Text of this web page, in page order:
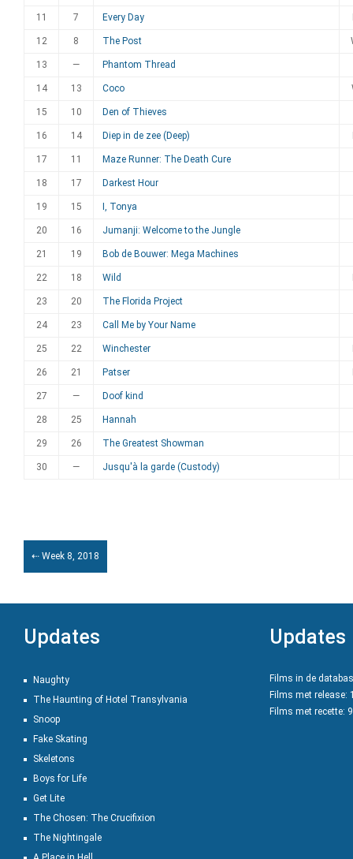
11 7 Every Day
12 8 The Post
13 — Phantom Thread
14 13 Coco
15 10 Den of Thieves
16 14 Diep in de zee (Deep)
17 11 Maze Runner: The Death Cure
18 17 Darkest Hour
19 15 I, Tonya
20 16 Jumanji: Welcome to the Jungle
21 19 Bob de Bouwer: Mega Machines
22 18 Wild
23 20 The Florida Project
24 23 Call Me by Your Name
25 22 Winchester
26 21 Patser
27 — Doof kind
28 25 Hannah
29 26 The Greatest Showman
30 — Jusqu'à la garde (Custody)
⇠ Week 8, 2018
Updates
Naughty
The Haunting of Hotel Transylvania
Snoop
Fake Skating
Skeletons
Boys for Life
Get Lite
The Chosen: The Crucifixion
The Nightingale
Updates
Films in de
Films met release:
Films met recette: